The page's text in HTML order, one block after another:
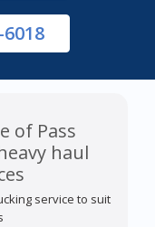
of Pass
haul
service to suit